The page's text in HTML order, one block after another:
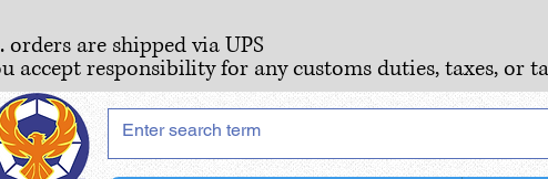
orders are shipped via UPS
accept responsibility for any customs duties, taxes, or